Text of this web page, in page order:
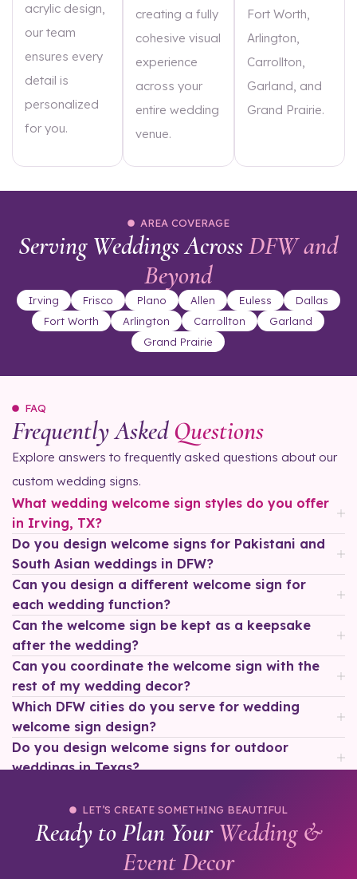
acrylic design,
our team
ensures every
detail is
personalized
for you.
creating a fully
cohesive visual
experience
across your
entire wedding
venue.
Fort Worth,
Arlington,
Carrollton,
Garland, and
Grand Prairie.
AREA COVERAGE
Serving Weddings AcrossDFW and
Beyond
Irving Frisco Plano Allen Euless
Dallas
Fort Worth
Arlington Carrollton
Garland
Grand Prairie
FAQ
Frequently AskedQuestions
Explore answers to frequently asked questions about our
custom wedding signs.
What wedding welcome sign styles do you offer
in Irving, TX?
Do you design welcome signs for Pakistani and
South Asian weddings in DFW?
Can you design a different welcome sign for
each wedding function?
Can the welcome sign be kept as a keepsake
after the wedding?
Can you coordinate the welcome sign with the
rest of my wedding decor?
Which DFW cities do you serve for wedding
welcome sign design?
Do you design welcome signs for outdoor
weddings in Texas?
LET’S CREATE SOMETHING BEAUTIFUL
Ready to Plan Your Wedding &
Event Decor